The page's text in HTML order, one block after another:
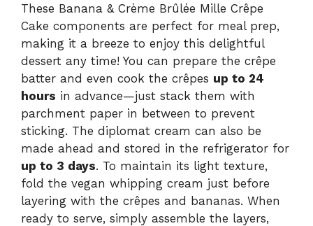
These Banana & Crème Brûlée Mille Crêpe
Cake components are perfect for meal prep,
making it a breeze to enjoy this delightful
dessert any time! You can prepare the crêpe
batter and even cook the crêpes up to 24
hours in advance—just stack them with
parchment paper in between to prevent
sticking. The diplomat cream can also be
made ahead and stored in the refrigerator for
up to 3 days. To maintain its light texture,
fold the vegan whipping cream just before
layering with the crêpes and bananas. When
ready to serve, simply assemble the layers,